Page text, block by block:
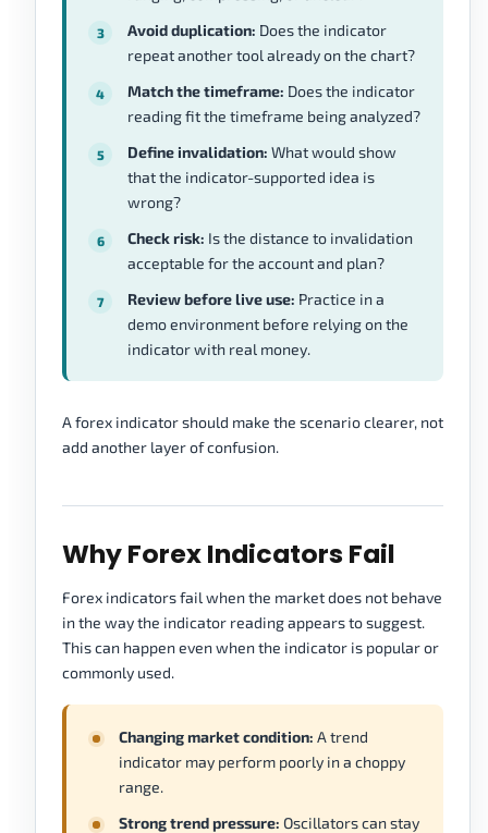
Avoid duplication: Does the indicator
repeat another tool already on the chart?
Match the timeframe: Does the indicator
reading fit the timeframe being analyzed?
Define invalidation: What would show
that the indicator-supported idea is
wrong?
Check risk: Is the distance to invalidation
acceptable for the account and plan?
Review before live use: Practice in a
demo environment before relying on the
indicator with real money.
A forex indicator should make the scenario clearer, not
add another layer of confusion.
Why Forex Indicators Fail
Forex indicators fail when the market does not behave
in the way the indicator reading appears to suggest.
This can happen even when the indicator is popular or
commonly used.
Changing market condition: A trend
indicator may perform poorly in a choppy
range.
Strong trend pressure: Oscillators can stay